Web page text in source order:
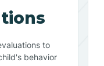
to
behavior